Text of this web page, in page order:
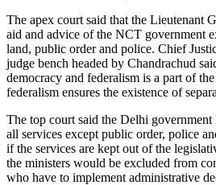
The apex court said that the Lieutenant
aid and advice of the NCT government
land, public order and police. Chief
judge bench headed by Chandrachud
democracy and federalism is a part of
federalism ensures the existence of
The top court said the Delhi
all services except public order, police
if the services are kept out of the
the ministers would be excluded from
who have to implement administrative